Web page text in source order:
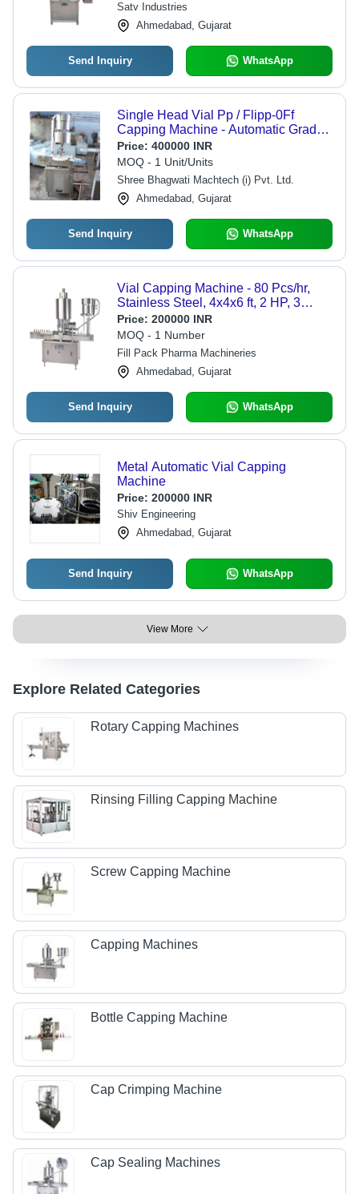
Satv Industries
Ahmedabad, Gujarat
Send Inquiry WhatsApp
Single Head Vial Pp / Flipp-0Ff
Capping Machine - Automatic Grade:
Automatic
Price: 400000 INR
MOQ - 1 Unit/Units
Shree Bhagwati Machtech (i) Pvt. Ltd.
Ahmedabad, Gujarat
Send Inquiry WhatsApp
Vial Capping Machine - 80 Pcs/hr,
Stainless Steel, 4x4x6 ft, 2 HP, 3
Phase, Automatic, Precise Torque
Control, High Production Efficiency
Price: 200000 INR
MOQ - 1 Number
Fill Pack Pharma Machineries
Ahmedabad, Gujarat
Send Inquiry WhatsApp
Metal Automatic Vial Capping
Machine
Price: 200000 INR
Shiv Engineering
Ahmedabad, Gujarat
Send Inquiry WhatsApp
View More
Explore Related Categories
Rotary Capping Machines
Rinsing Filling Capping Machine
Screw Capping Machine
Capping Machines
Bottle Capping Machine
Cap Crimping Machine
Cap Sealing Machines